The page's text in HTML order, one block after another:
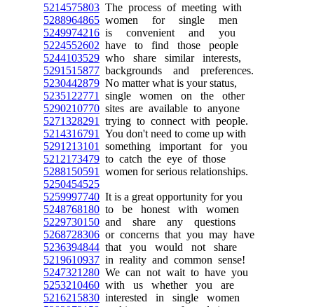
5214575803 The process of meeting with
5288964865 women for single men
5249974216 is convenient and you
5224552602 have to find those people
5244103529 who share similar interests,
5291515877 backgrounds and preferences.
5230442879 No matter what is your status,
5235122771
single women on the other
5290210770 sites are available to anyone
5271328291
trying to connect with people.
5214316791
You don't need to come up with
5291213101
something important for you
5212173479 to catch the eye of those
5288150591
women for serious relationships.
5250454525
5259997740 It is a great opportunity for you
5248768180 to be honest with women
5229730150 and share any questions
5268728306 or concerns that you may have
5236394844 that you would not share
5219610937 in reality and common sense!
5247321280 We can not wait to have you
5253210460 with us whether you are
5216215830 interested in single women